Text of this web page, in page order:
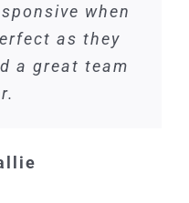
when
as they
a great team